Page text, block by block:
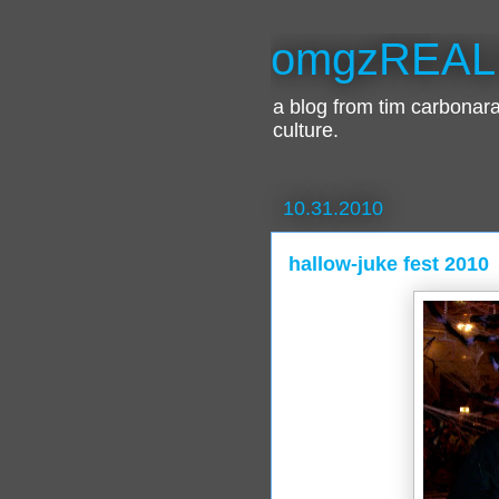
a blog from tim
culture.
10.31.2010
hallow-juke fest 2010